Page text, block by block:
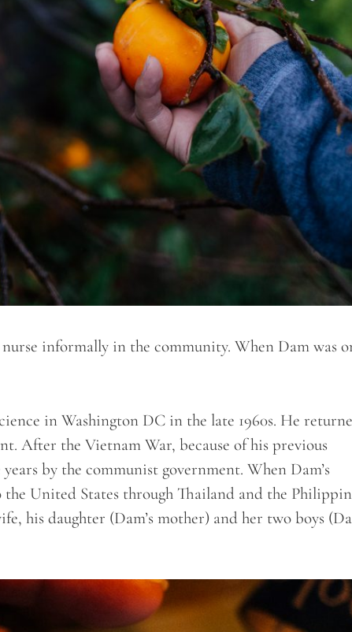
nurse informally in the community. When Dam was
in Washington DC in the late 1960s. He
After the Vietnam War, because of his previous
by the communist government. When Dam’s
United States through Thailand and the
his daughter (Dam’s mother) and her two boys